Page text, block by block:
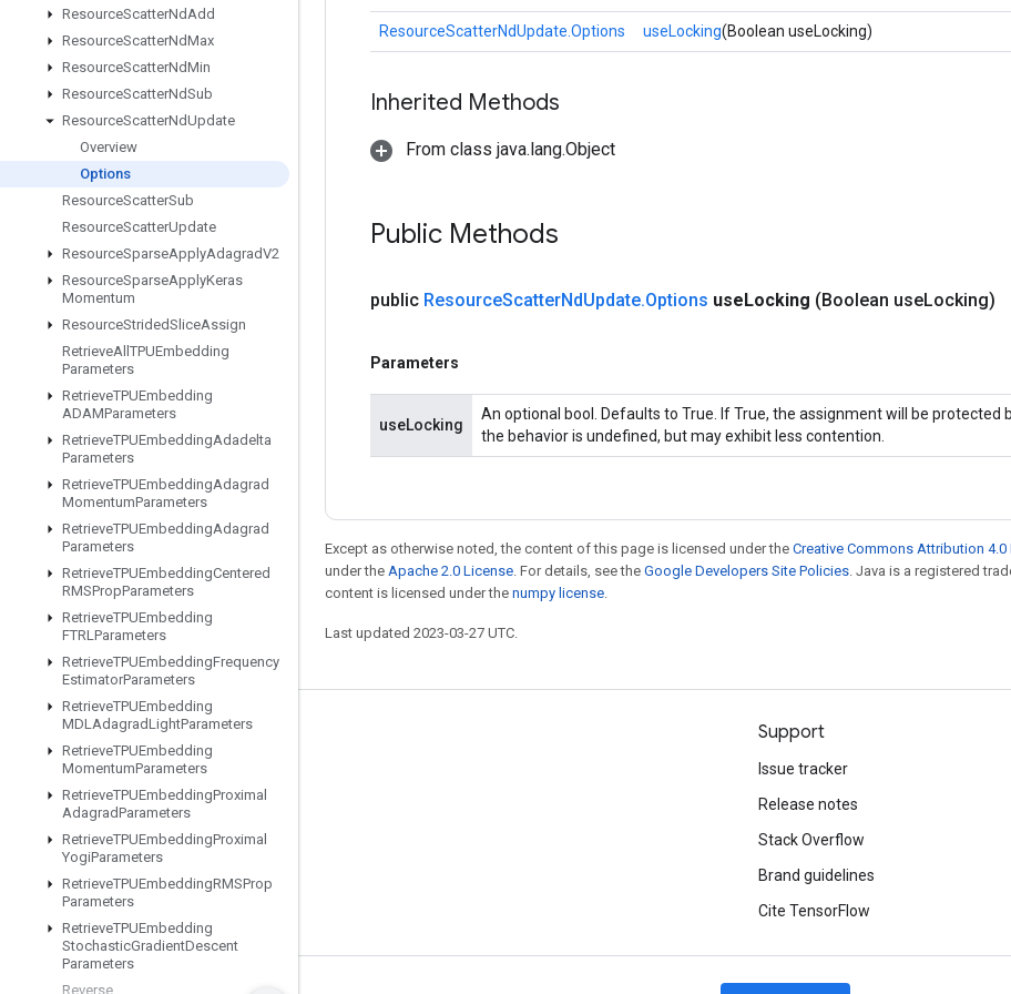
ResourceScatterNdAdd
ResourceScatterNdMax
ResourceScatterNdMin
ResourceScatterNdSub
ResourceScatterNdUpdate
Overview
Options
ResourceScatterSub
ResourceScatterUpdate
ResourceSparseApplyAdagradV2
ResourceSparseApplyKeras
Momentum
ResourceStridedSliceAssign
RetrieveAll TPUEmbedding
Parameters
RetrieveTPUEmbedding
ADAMParameters
RetrieveTPUEmbeddingAdadelta
Parameters
RetrieveTPUEmbeddingAdagrad
MomentumParameters
RetrieveTPUEmbeddingAdagrad
Parameters
RetrieveTPUEmbeddingCentered
RMSPropParameters
RetrieveTPUEmbedding
FTRLParameters
RetrieveTPUEmbeddingFrequency
EstimatorParameters
RetrieveTPUEmbedding
MDLAdagradLightParameters
RetrieveTPUEmbedding
MomentumParameters
RetrieveTPUEmbeddingProximal
AdagradParameters
RetrieveTPUEmbeddingProximal
YogiParameters
RetrieveTPUEmbeddingRMSProp
Parameters
RetrieveTPUEmbedding
StochasticGradientDescent
Parameters
Reverse
ResourceScatterNdUpdate.Options useLocking(Boolean useLocking)
Inherited Methods
From class java.lang.Object
Public Methods
public ResourceScatterNdUpdate.Options useLocking (Boolean useLocking)
Parameters
useLocking
An optional bool. Defaults to True. If True, the assignment will be protected
the behavior is undefined, but may exhibit less contention.
Except as otherwise noted, the content of this page is licensed under the Creative Commons Attribution 4.0
under the Apache 2.0 License. For details, see the Google Developers Site Policies. Java is a registered
content is licensed under the numpy license.
Last updated 2023-03-27 UTC.
Stay connected
GitHub
Twitter
哔哩哔哩
Support
Issue tracker
Release notes
Stack Overflow
Brand guidelines
Cite TensorFlow